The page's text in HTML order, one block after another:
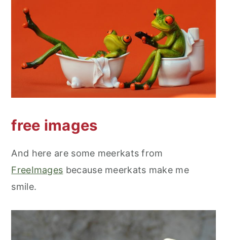
free images
And here are some meerkats from
FreeImages because meerkats make me
smile.